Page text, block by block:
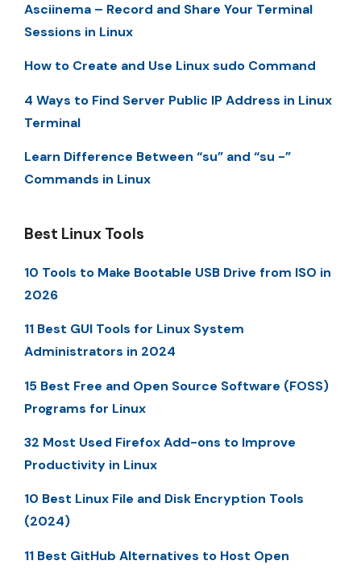
Asciinema – Record and Share Your Terminal
Sessions in Linux
How to Create and Use Linux sudo Command
4 Ways to Find Server Public IP Address in Linux
Terminal
Learn Difference Between “su” and “su -”
Commands in Linux
Best Linux Tools
10 Tools to Make Bootable USB Drive from ISO in
2026
11 Best GUI Tools for Linux System
Administrators in 2024
15 Best Free and Open Source Software (FOSS)
Programs for Linux
32 Most Used Firefox Add-ons to Improve
Productivity in Linux
10 Best Linux File and Disk Encryption Tools
(2024)
11 Best GitHub Alternatives to Host Open